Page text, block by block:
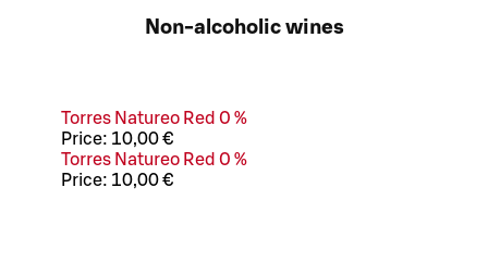
Non-alcoholic wines
Torres Natureo Red 0 %
Price: 10,00 €
Torres Natureo Red 0 %
Price: 10,00 €